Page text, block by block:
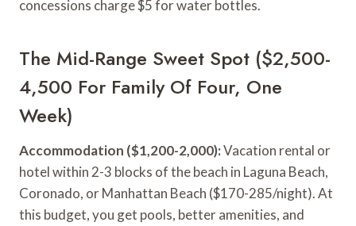
concessions charge $5 for water bottles.
The Mid-Range Sweet Spot ($2,500-
4,500 For Family Of Four, One
Week)
Accommodation ($1,200-2,000):Vacation rental or
hotel within 2-3 blocks of the beach in Laguna Beach,
Coronado, or Manhattan Beach ($170-285/night). At
this budget, you get pools, better amenities, and